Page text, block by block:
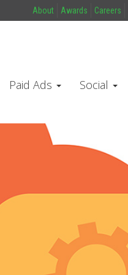
About Awards Careers
Paid Ads Social